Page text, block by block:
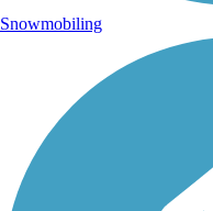
Snowmobiling